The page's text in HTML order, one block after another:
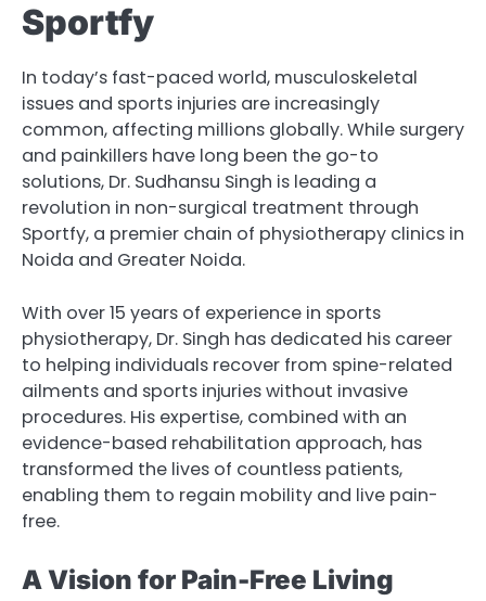
Sportfy
In today’s fast-paced world, musculoskeletal
issues and sports injuries are increasingly
common, affecting millions globally. While surgery
and painkillers have long been the go-to
solutions, Dr. Sudhansu Singh is leading a
revolution in non-surgical treatment through
Sportfy, a premier chain of physiotherapy clinics in
Noida and Greater Noida.
With over 15 years of experience in sports
physiotherapy, Dr. Singh has dedicated his career
to helping individuals recover from spine-related
ailments and sports injuries without invasive
procedures. His expertise, combined with an
evidence-based rehabilitation approach, has
transformed the lives of countless patients,
enabling them to regain mobility and live pain-
free.
A Vision for Pain-Free Living